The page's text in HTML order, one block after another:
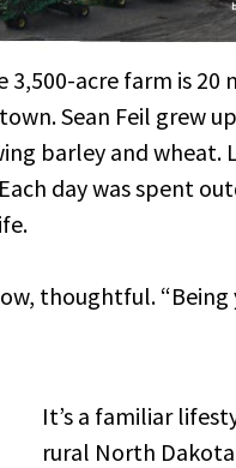
3,500-acre farm is
Sean Feil grew
barley and wheat.
day was spent
thoughtful.
It’s a familiar
rural North